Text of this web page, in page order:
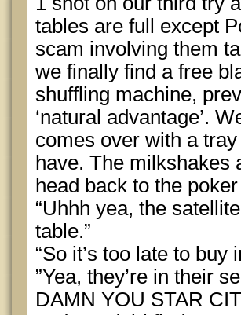
tables are full except
scam involving them
we finally find a free
shuffling machine,
‘natural advantage’.
comes over with a
have. The milkshakes
head back to the
“Uhhh yea, the
table.”
“So it’s too late to buy
”Yea, they’re in their
DAMN YOU STAR